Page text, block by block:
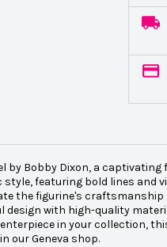
by Bobby Dixon, a
featuring bold lines and
the figurine's
design with high-quality
in your collection,
our Geneva shop.